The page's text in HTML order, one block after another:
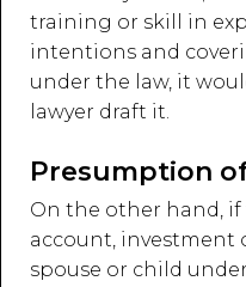
training or skill in
intentions and
under the law, it
lawyer draft it.
Presumption
On the other hand,
account, investment
spouse or child